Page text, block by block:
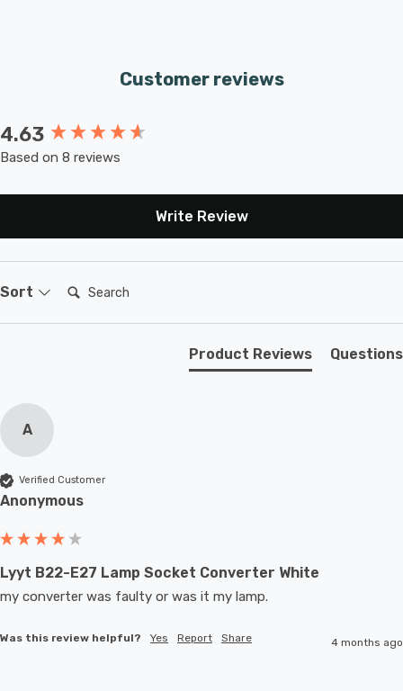
Customer reviews
4.63
Based on 8 reviews
Write Review
Sort Search:
Product Reviews Questions
A
Verified Customer
Anonymous
Lyyt B22-E27 Lamp Socket Converter White
my converter was faulty or was it my lamp.
Was this review helpful? Yes Report Share 4 months ago
New content loaded